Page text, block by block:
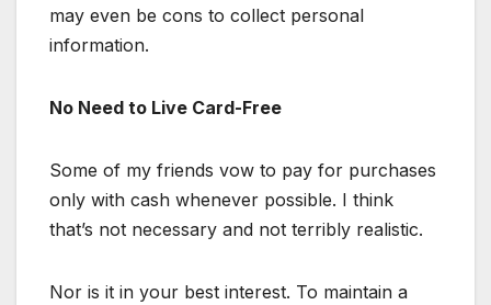
may even be cons to collect personal
information.
No Need to Live Card-Free
Some of my friends vow to pay for purchases
only with cash whenever possible. I think
that’s not necessary and not terribly realistic.
Nor is it in your best interest. To maintain a